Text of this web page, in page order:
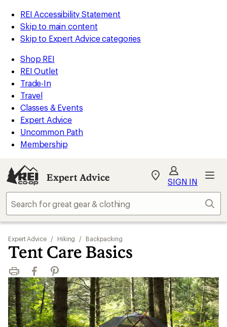
REI Accessibility Statement
Skip to main content
Skip to Expert Advice categories
Shop REI
REI Outlet
Trade-In
Travel
Classes & Events
Expert Advice
Uncommon Path
Membership
Expert Advice
My
Find
store
SIGN IN
Expert Advice / Hiking / Backpacking
Tent Care Basics
Print FacebookPinterest